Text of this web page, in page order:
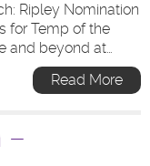
Ripley Nomination
for Temp of the
and beyond at…
Read More
–